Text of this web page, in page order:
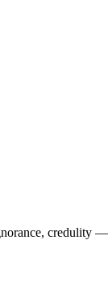
credulity